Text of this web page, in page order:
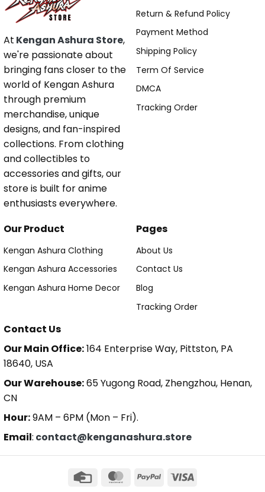
At Kengan Ashura Store,
we're passionate about
bringing fans closer to the
world of Kengan Ashura
through premium
merchandise, unique
designs, and fan-inspired
collections. From clothing
and collectibles to
accessories and gifts, our
store is built for anime
enthusiasts everywhere.
Return & Refund Policy
Payment Method
Shipping Policy
Term Of Service
DMCA
Tracking Order
Our Product
Kengan Ashura Clothing
Kengan Ashura Accessories
Kengan Ashura Home Decor
Pages
About Us
Contact Us
Blog
Tracking Order
Contact Us
Our Main Office:164 Enterprise Way, Pittston, PA
18640, USA
Our Warehouse:65 Yugong Road, Zhengzhou, Henan,
CN
Hour:9AM – 6PM (Mon – Fri).
Email: contact@kenganashura.store